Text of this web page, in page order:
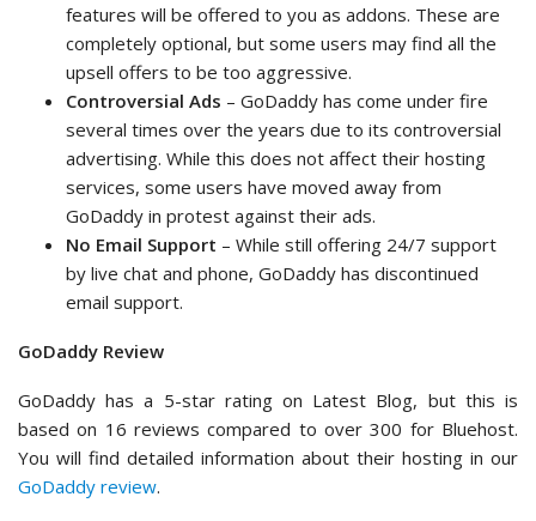
features will be offered to you as addons. These are
completely optional, but some users may find all the
upsell offers to be too aggressive.
Controversial Ads – GoDaddy has come under fire
several times over the years due to its controversial
advertising. While this does not affect their hosting
services, some users have moved away from
GoDaddy in protest against their ads.
No Email Support – While still offering 24/7 support
by live chat and phone, GoDaddy has discontinued
email support.
GoDaddy Review
GoDaddy has a 5-star rating on Latest Blog, but this is
based on 16 reviews compared to over 300 for Bluehost.
You will find detailed information about their hosting in our
GoDaddy review.